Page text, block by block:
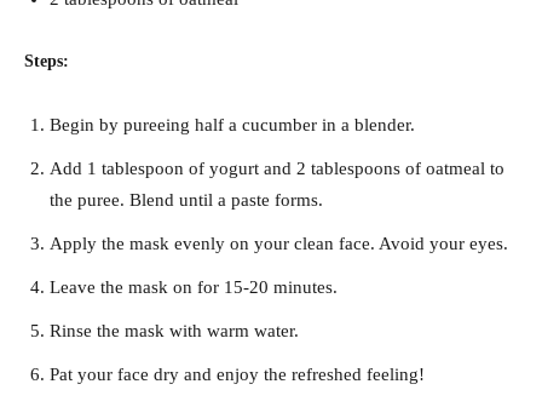
Steps:
Begin by pureeing half a cucumber in a blender.
Add 1 tablespoon of yogurt and 2 tablespoons of oatmeal to
the puree. Blend until a paste forms.
Apply the mask evenly on your clean face. Avoid your eyes.
Leave the mask on for 15-20 minutes.
Rinse the mask with warm water.
Pat your face dry and enjoy the refreshed feeling!